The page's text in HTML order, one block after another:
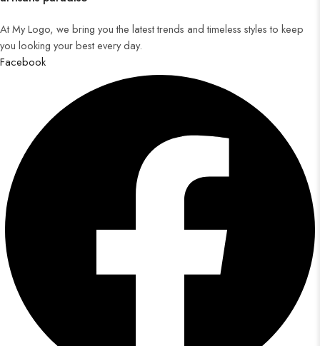
At My Logo, we bring you the latest trends and timeless styles to keep
you looking your best every day.
Facebook